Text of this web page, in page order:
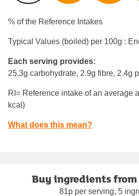
% of the Reference Intakes
Typical Values (boiled) per 100g :
Each serving provides:
25.3g carbohydrate, 2.9g fibre, 2.4g
RI= Reference intake of an average
kcal)
What does this mean?
Buy ingredients
81p per serving, 5